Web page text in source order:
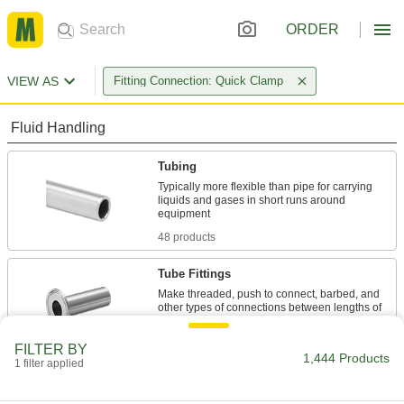
ORDER
VIEW AS Fitting Connection: Quick Clamp
Fluid Handling
Tubing
Typically more flexible than pipe for carrying
liquids and gases in short runs around
48 products
Tube Fittings
Make threaded, push to connect, barbed, and
other types of connections between lengths of
Flexible and stronger than tubing; often used to
FILTER BY
1 filter applied 1,444 Products